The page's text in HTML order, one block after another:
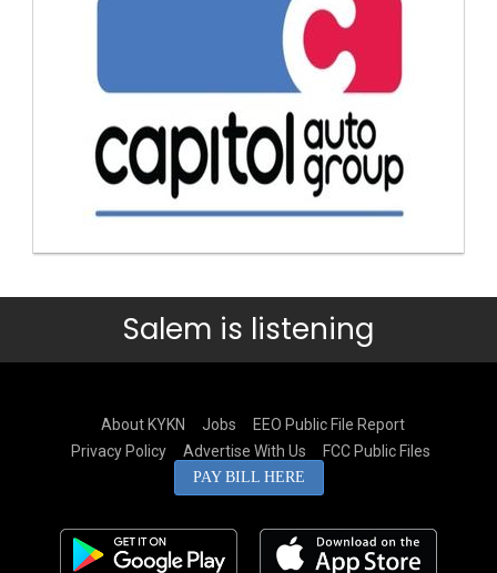
Salem is listening
About KYKN Jobs
EEO Public File Report
Privacy Policy
Advertise With Us FCC Public Files
PAY BILL HERE